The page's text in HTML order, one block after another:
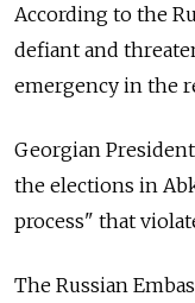
According to the
defiant and
emergency in the
Georgian
the elections in
process" that
The Russian